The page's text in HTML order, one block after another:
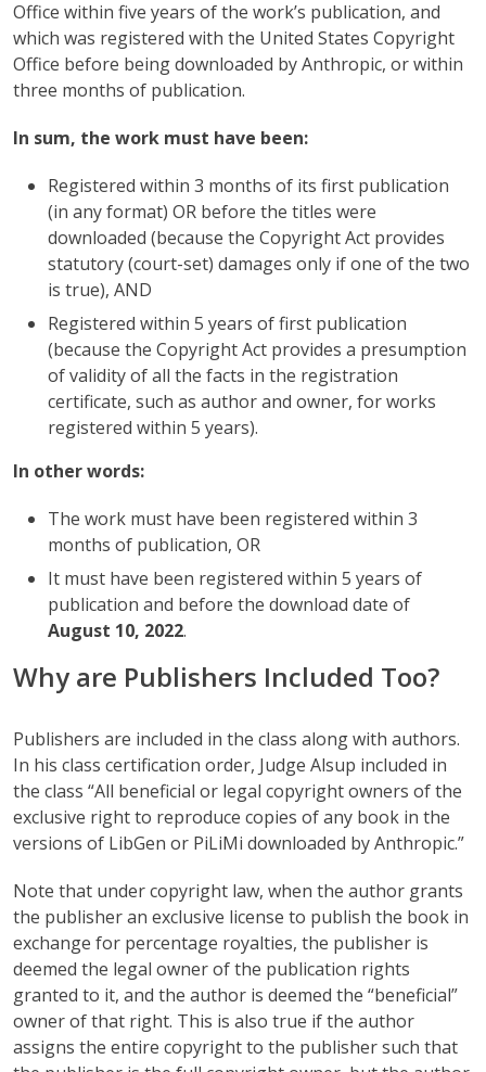
Office within five years of the work’s publication, and
which was registered with the United States Copyright
Office before being downloaded by Anthropic, or within
three months of publication.
In sum, the work must have been:
Registered within 3 months of its first publication
(in any format) OR before the titles were
downloaded (because the Copyright Act provides
statutory (court-set) damages only if one of the two
is true), AND
Registered within 5 years of first publication
(because the Copyright Act provides a presumption
of validity of all the facts in the registration
certificate, such as author and owner, for works
registered within 5 years).
In other words:
The work must have been registered within 3
months of publication, OR
It must have been registered within 5 years of
publication and before the download date of
August 10, 2022.
Why are Publishers Included Too?
Publishers are included in the class along with authors.
In his class certification order, Judge Alsup included in
the class “All beneficial or legal copyright owners of the
exclusive right to reproduce copies of any book in the
versions of LibGen or PiLiMi downloaded by Anthropic.”
Note that under copyright law, when the author grants
the publisher an exclusive license to publish the book in
exchange for percentage royalties, the publisher is
deemed the legal owner of the publication rights
granted to it, and the author is deemed the “beneficial”
owner of that right. This is also true if the author
assigns the entire copyright to the publisher such that